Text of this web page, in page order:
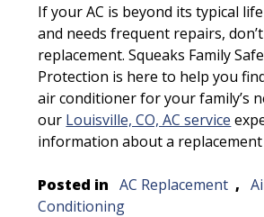
If your AC is beyond its typical
and needs frequent repairs,
replacement. Squeaks Family
Protection is here to help you
air conditioner for your family’s
our Louisville, CO, AC service
information about a replacement
Posted in AC Replacement ,
Conditioning